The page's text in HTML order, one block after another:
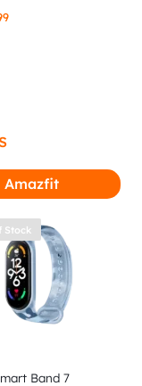
Amazfit
Stock
Band 7